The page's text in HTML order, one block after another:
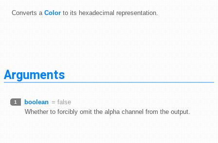
Converts a Color to its hexadecimal representation.
Arguments
1 boolean = false
Whether to forcibly omit the alpha channel from the output.